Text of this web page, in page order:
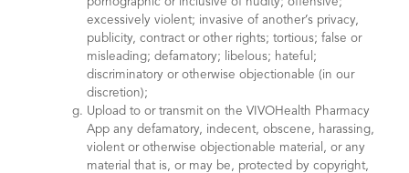
excessively violent; invasive of another’s privacy,
publicity, contract or other rights; tortious; false or
misleading; defamatory; libelous; hateful;
discriminatory or otherwise objectionable (in our
discretion);
Upload to or transmit on the VIVOHealth Pharmacy
App any defamatory, indecent, obscene, harassing,
violent or otherwise objectionable material, or any
material that is, or may be, protected by copyright,